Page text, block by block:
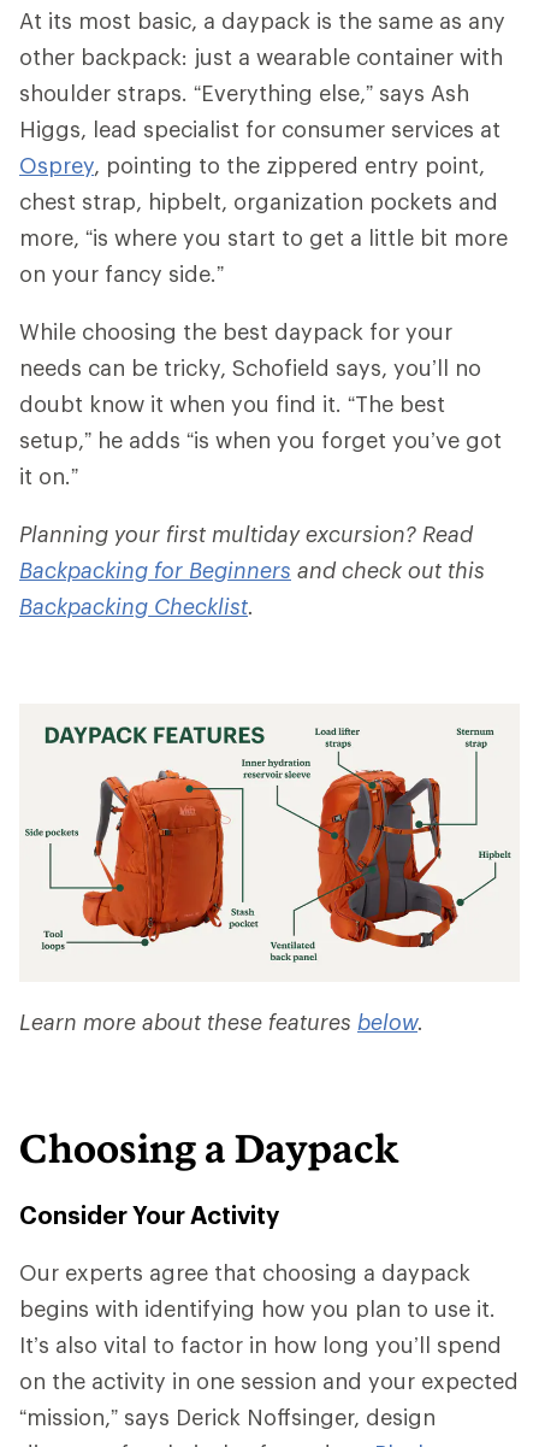
At its most basic, a daypack is the same as any
other backpack: just a wearable container with
shoulder straps. “Everything else,” says Ash
Higgs, lead specialist for consumer services at
Osprey, pointing to the zippered entry point,
chest strap, hipbelt, organization pockets and
more, “is where you start to get a little bit more
on your fancy side.”
While choosing the best daypack for your
needs can be tricky, Schofield says, you’ll no
doubt know it when you find it. “The best
setup,” he adds “is when you forget you’ve got
it on.”
Planning your first multiday excursion? Read
Backpacking for Beginners and check out this
Backpacking Checklist.
Learn more about these features below.
Choosing a Daypack
Consider Your Activity
Our experts agree that choosing a daypack
begins with identifying how you plan to use it.
It’s also vital to factor in how long you’ll spend
on the activity in one session and your expected
“mission,” says Derick Noffsinger, design